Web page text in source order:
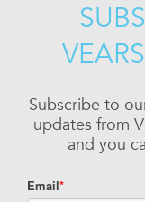
Subscribe to
updates from
and you